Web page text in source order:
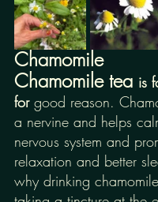
Chamomile
Chamomile tea is
for good reason.
a nervine and helps
nervous system and
relaxation and better
why drinking